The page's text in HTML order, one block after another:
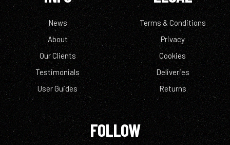
News
About
Our Clients
Testimonials
User Guides
Terms & Conditions
Privacy
Cookies
Deliveries
Returns
FOLLOW